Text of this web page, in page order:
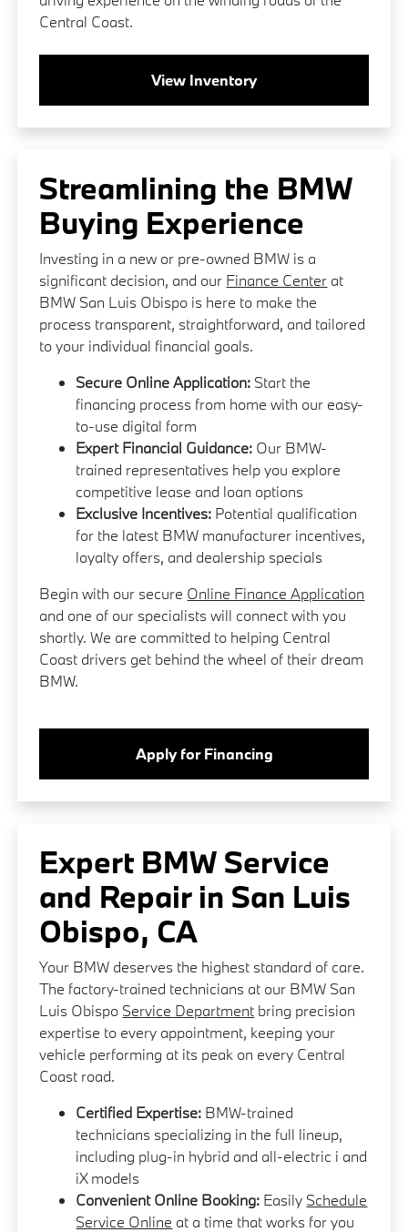
Central Coast.
View Inventory
Streamlining the BMW
Buying Experience
Investing in a new or pre-owned BMW is a
significant decision, and our Finance Center at
BMW San Luis Obispo is here to make the
process transparent, straightforward, and tailored
to your individual financial goals.
Secure Online Application: Start the
financing process from home with our easy-
to-use digital form
Expert Financial Guidance: Our BMW-
trained representatives help you explore
competitive lease and loan options
Exclusive Incentives: Potential qualification
for the latest BMW manufacturer incentives,
loyalty offers, and dealership specials
Begin with our secure Online Finance Application
and one of our specialists will connect with you
shortly. We are committed to helping Central
Coast drivers get behind the wheel of their dream
BMW.
Apply for Financing
Expert BMW Service
and Repair in San Luis
Obispo, CA
Your BMW deserves the highest standard of care.
The factory-trained technicians at our BMW San
Luis Obispo Service Department bring precision
expertise to every appointment, keeping your
vehicle performing at its peak on every Central
Coast road.
Certified Expertise: BMW-trained
technicians specializing in the full lineup,
including plug-in hybrid and all-electric i and
iX models
Convenient Online Booking: Easily Schedule
Service Online at a time that works for you